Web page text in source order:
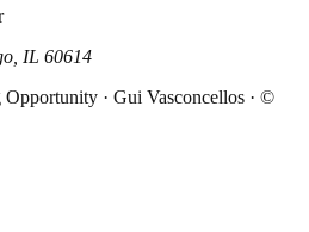
IL 60614
· Gui Vasconcellos · ©